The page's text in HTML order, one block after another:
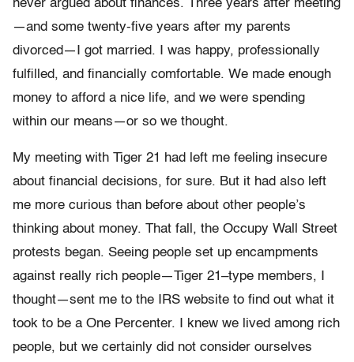
never argued about finances. Three years after meeting
—and some twenty-five years after my parents
divorced—I got married. I was happy, professionally
fulfilled, and financially com­fortable. We made enough
money to afford a nice life, and we were spending
within our means—or so we thought.
My meeting with Tiger 21 had left me feeling insecure
about financial decisions, for sure. But it had also left
me more curious than before about other people’s
thinking about money. That fall, the Oc­cupy Wall Street
protests began. Seeing people set up encampments
against really rich people—Tiger 21–type members, I
thought—sent me to the IRS website to find out what it
took to be a One Percenter. I knew we lived among rich
people, but we certainly did not consider ourselves